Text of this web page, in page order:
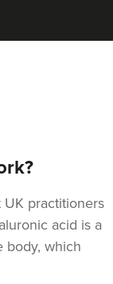
practitioners
acid is a
body, which